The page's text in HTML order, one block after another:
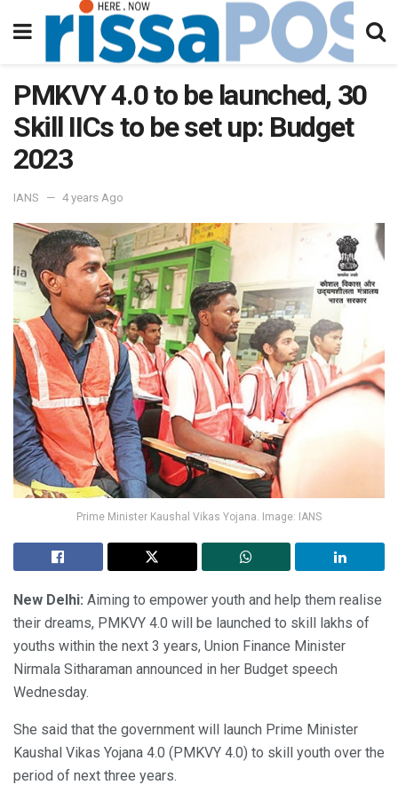
PMKVY 4.0 to be launched, 30
Skill IICs to be set up: Budget
2023
IANS 4 years Ago
Prime Minister Kaushal Vikas Yojana. Image: IANS
New Delhi: Aiming to empower youth and help them realise
their dreams, PMKVY 4.0 will be launched to skill lakhs of
youths within the next 3 years, Union Finance Minister
Nirmala Sitharaman announced in her Budget speech
Wednesday.
She said that the government will launch Prime Minister
Kaushal Vikas Yojana 4.0 (PMKVY 4.0) to skill youth over the
period of next three years.